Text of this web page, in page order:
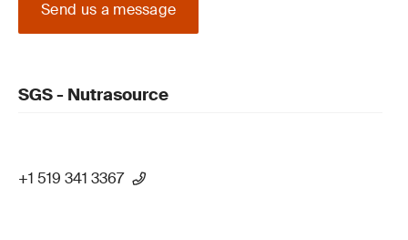
Send us a message
SGS - Nutrasource
+1 519 341 3367